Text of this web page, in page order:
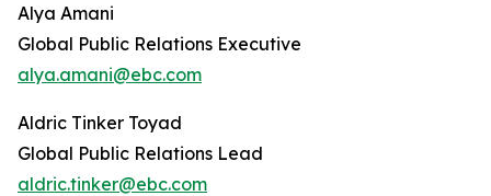
Alya Amani
Global Public Relations Executive
alya.amani@ebc.com
Aldric Tinker Toyad
Global Public Relations Lead
aldric.tinker@ebc.com